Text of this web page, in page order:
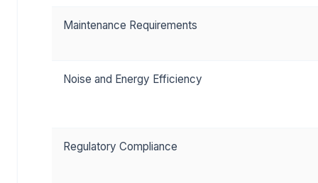
Maintenance Requirements
Noise and Energy Efficiency
Regulatory Compliance